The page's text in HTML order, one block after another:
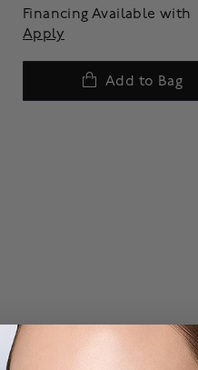
Financing Available with
Apply
Add to Bag